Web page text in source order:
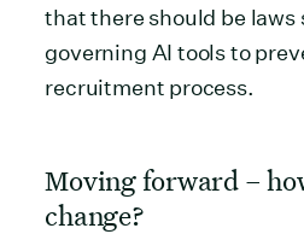
that there should be laws
governing AI tools to
recruitment process.
Moving forward –
change?